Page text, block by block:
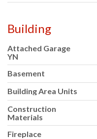
Building
Attached Garage
YN
Basement
Building Area Units
Construction
Materials
Fireplace